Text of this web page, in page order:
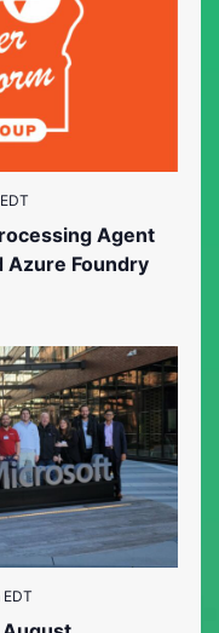
EDT
Agent
Azure Foundry
EDT